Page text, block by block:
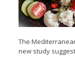
The
new study